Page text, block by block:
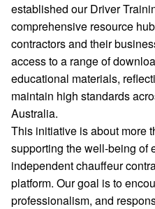
established our Driver
comprehensive resource
contractors and their
access to a range of
educational materials,
maintain high standards
Australia.
This initiative is about more
supporting the well-being of
independent chauffeur
platform. Our goal is to
professionalism, and